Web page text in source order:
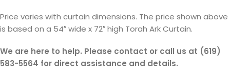
Price varies with curtain dimensions. The price shown above
is based on a 54″ wide x 72″ high Torah Ark Curtain.
We are here to help. Please contact or call us at (619)
583-5564 for direct assistance and details.